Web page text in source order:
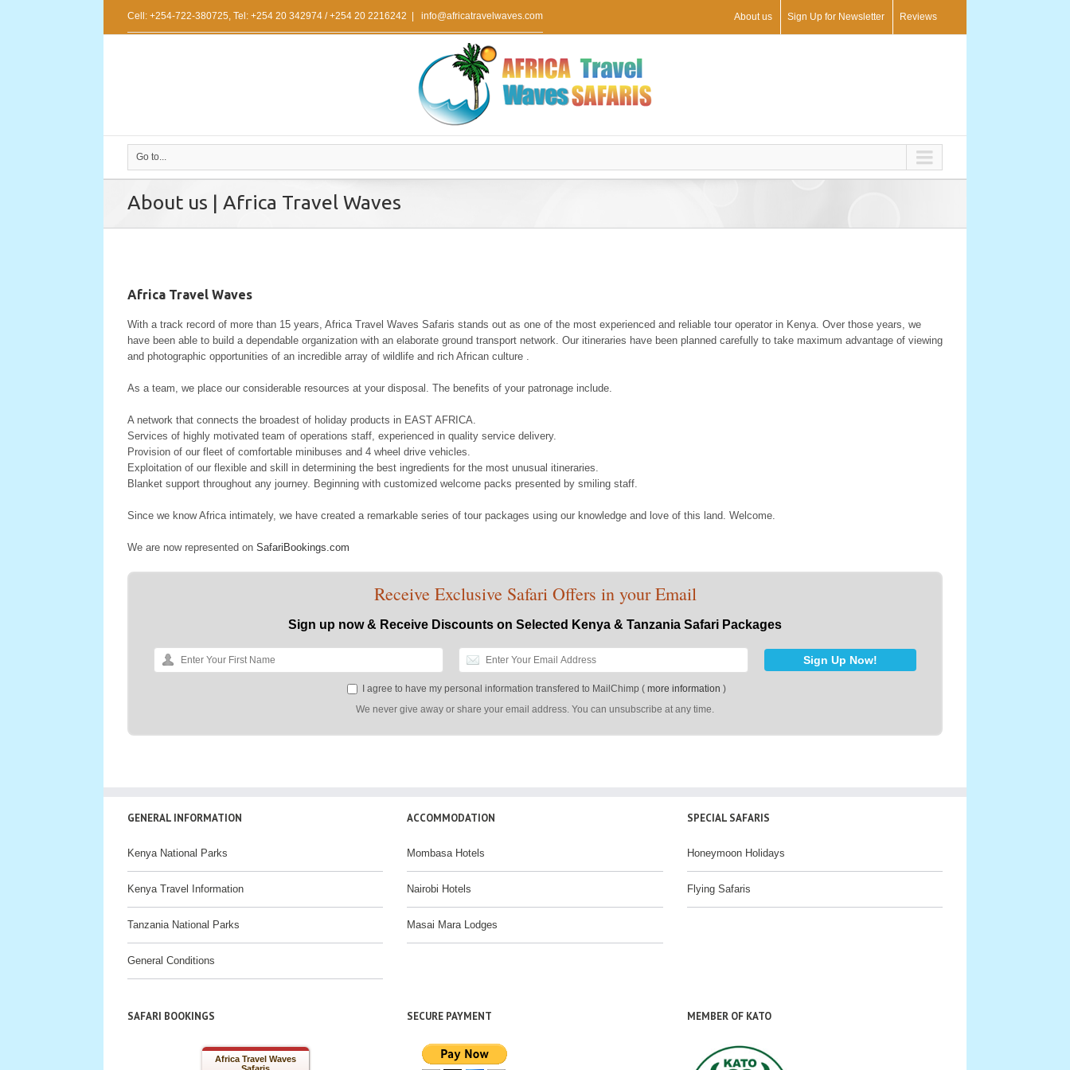
Cell: +254-722-380725, Tel: +254 20 342974 / +254 20 2216242 info@africatravelwaves.com About us Sign Up for Newsletter Reviews
Go to...
About us | Africa Travel Waves
Africa Travel Waves
With a track record of more than 15 years, Africa Travel Waves Safaris stands out as one of the most experienced and reliable tour operator in Kenya. Over those years, we
have been able to build a dependable organization with an elaborate ground transport network. Our itineraries have been planned carefully to take maximum advantage of viewing
and photographic opportunities of an incredible array of wildlife and rich African culture .
As a team, we place our considerable resources at your disposal. The benefits of your patronage include.
A network that connects the broadest of holiday products in EAST AFRICA.
Services of highly motivated team of operations staff, experienced in quality service delivery.
Provision of our fleet of comfortable minibuses and 4 wheel drive vehicles.
Exploitation of our flexible and skill in determining the best ingredients for the most unusual itineraries.
Blanket support throughout any journey. Beginning with customized welcome packs presented by smiling staff.
Since we know Africa intimately, we have created a remarkable series of tour packages using our knowledge and love of this land. Welcome.
We are now represented on SafariBookings.com
Receive Exclusive Safari Offers in your Email
Sign up now & Receive Discounts on Selected Kenya & Tanzania Safari Packages
I agree to have my personal information transfered to MailChimp ( more information )
We never give away or share your email address. You can unsubscribe at any time.
GENERAL INFORMATION
Kenya National Parks
Kenya Travel Information
Tanzania National Parks
General Conditions
ACCOMMODATION
Mombasa Hotels
Nairobi Hotels
Masai Mara Lodges
SPECIAL SAFARIS
Honeymoon Holidays
Flying Safaris
SAFARI BOOKINGS
Africa Travel Waves
SECURE PAYMENT MEMBER OF KATO